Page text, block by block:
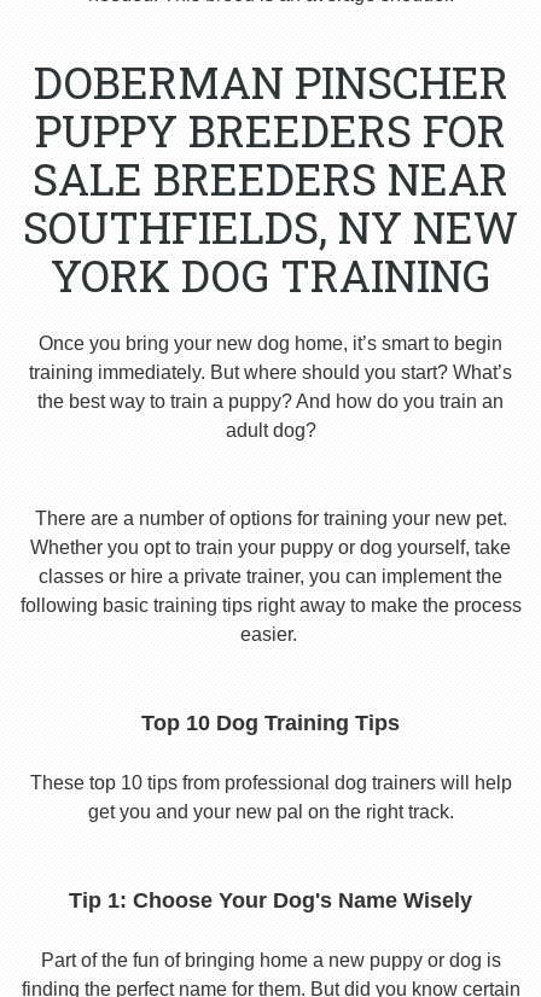
DOBERMAN PINSCHER
PUPPY BREEDERS FOR
SALE BREEDERS NEAR
SOUTHFIELDS, NY NEW
YORK DOG TRAINING
Once you bring your new dog home, it’s smart to begin
training immediately. But where should you start? What’s
the best way to train a puppy? And how do you train an
adult dog?
There are a number of options for training your new pet.
Whether you opt to train your puppy or dog yourself, take
classes or hire a private trainer, you can implement the
following basic training tips right away to make the process
easier.
Top 10 Dog Training Tips
These top 10 tips from professional dog trainers will help
get you and your new pal on the right track.
Tip 1: Choose Your Dog's Name Wisely
Part of the fun of bringing home a new puppy or dog is
finding the perfect name for them. But did you know certain